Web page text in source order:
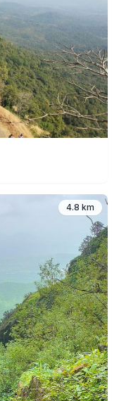
4.8 km